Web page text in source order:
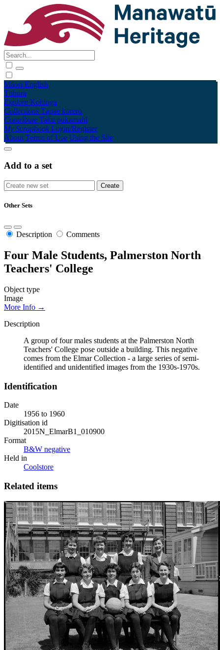
Māori English
Tūhura
Explore Kohinga
Collections Tāpae kōrero
Contribute Taku pukamahi
My Scrapbook Login/Register
About Terms of Use Using the Site
Add to a set
Other Sets
Description Comments
Four Male Students, Palmerston North
Teachers' College
Object type
Image
More Info →
Description
A group of four males students at the Palmerston North
Teachers' College pose outside a building. This negative
comes from the Elmar Collection - a large series of semi-
identified and unidentified images from the 1930s-1970s.
Identification
Date
1956 to 1960
Digitisation id
2015N_ElmarB1_010900
Format
B&W negative
Held in
Coolstore
Related items